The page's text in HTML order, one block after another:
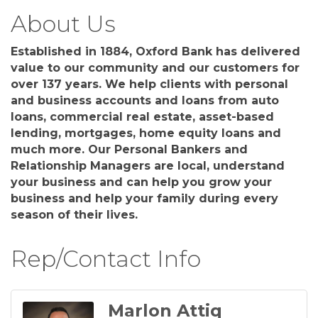
About Us
Established in 1884, Oxford Bank has delivered
value to our community and our customers for
over 137 years. We help clients with personal
and business accounts and loans from auto
loans, commercial real estate, asset-based
lending, mortgages, home equity loans and
much more. Our Personal Bankers and
Relationship Managers are local, understand
your business and can help you grow your
business and help your family during every
season of their lives.
Rep/Contact Info
Marlon Attiq